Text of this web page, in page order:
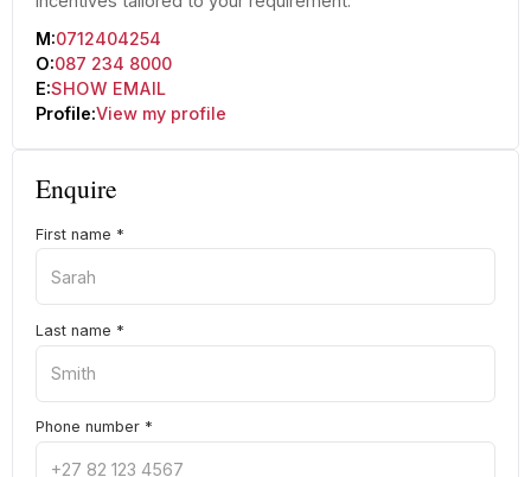
M:0712404254
O:087 234 8000
E:SHOW EMAIL
Profile:View my profile
Enquire
First name *
Last name *
Phone number *